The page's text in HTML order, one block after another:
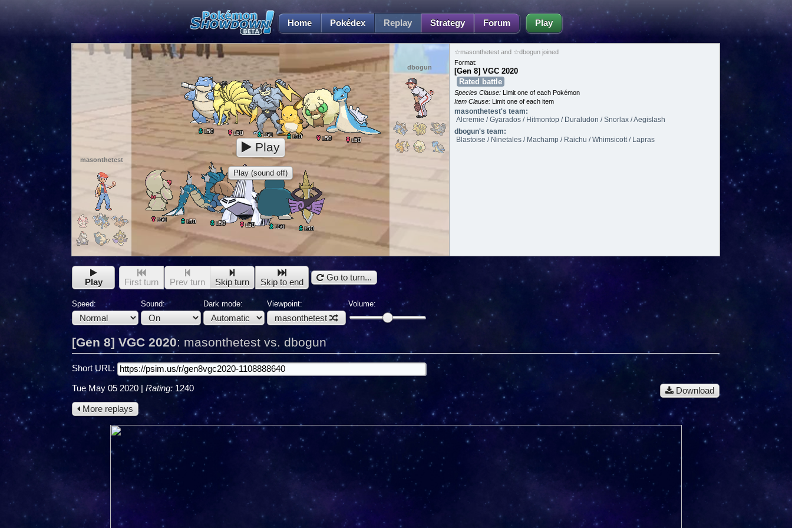
Home Pokédex Replay Strategy Forum Play
L50 L50 L50 L50 L50 L50
L50 L50 L50 L50 L50 L50
masonthetest
dbogun
Play
Play (sound off)
☆masonthetest and ☆dbogun joined
Format:
[Gen 8] VGC 2020
Rated battle
Species Clause: Limit one of each Pokémon
Item Clause: Limit one of each item
masonthetest's team:
Alcremie / Gyarados / Hitmontop / Duraludon / Snorlax / Aegislash
dbogun's team:
Blastoise / Ninetales / Machamp / Raichu / Whimsicott / Lapras
Play First turn Prev turn Skip turn Skip to end Go to turn...
Speed: Sound: Dark mode: Viewpoint:
masonthetest
Volume:
[Gen 8] VGC 2020: masonthetest vs. dbogun
Short URL:
Download
Tue May 05 2020 Rating: 1240
More replays